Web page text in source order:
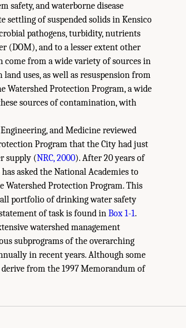
safety, and waterborne disease
settling of suspended solids in Kensico
pathogens, turbidity, nutrients
(DOM), and to a lesser extent other
come from a wide variety of sources in
uses, as well as resuspension from
Watershed Protection Program, a wide
sources of contamination, with
and Medicine reviewed
Program that the City had just
supply (NRC, 2000). After 20 years of
asked the National Academies to
Watershed Protection Program. This
portfolio of drinking water safety
of task is found inBox 1-1.
watershed management
subprograms of the overarching
in recent years. Although some
from the 1997 Memorandum of